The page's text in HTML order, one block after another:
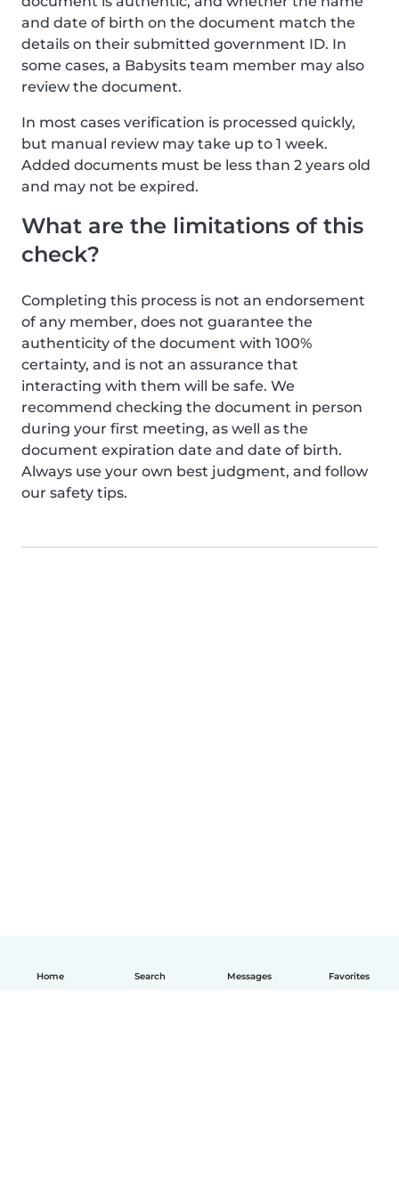
Home Search Messages Favorites
and date of birth on the document match the
details on their submitted government ID. In
some cases, a Babysits team member may also
review the document.
In most cases verification is processed quickly,
but manual review may take up to 1 week.
Added documents must be less than 2 years old
and may not be expired.
What are the limitations of this
check?
Completing this process is not an endorsement
of any member, does not guarantee the
authenticity of the document with 100%
certainty, and is not an assurance that
interacting with them will be safe. We
recommend checking the document in person
during your first meeting, as well as the
document expiration date and date of birth.
Always use your own best judgment, and follow
our safety tips.